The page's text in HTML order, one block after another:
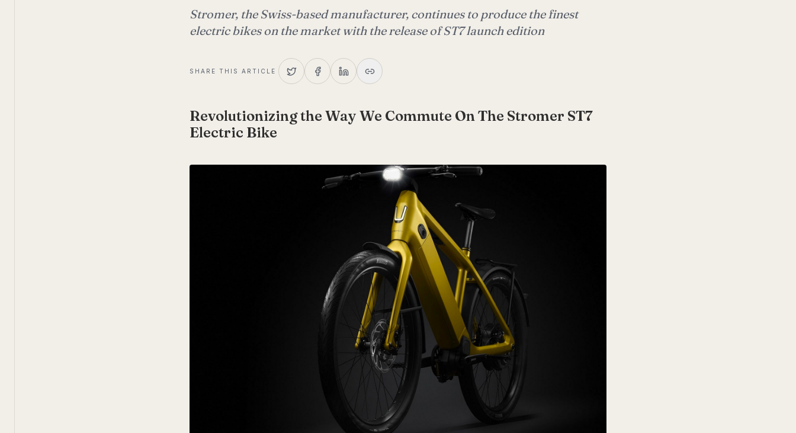
Stromer, the Swiss-based manufacturer, continues to produce the finest
electric bikes on the market with the release of ST7 launch edition
SHARE THIS ARTICLE
Revolutionizing the Way We Commute On The Stromer ST7
Electric Bike